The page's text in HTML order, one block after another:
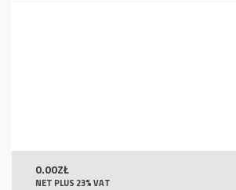
0.00ZŁ
NET PLUS 23% VAT